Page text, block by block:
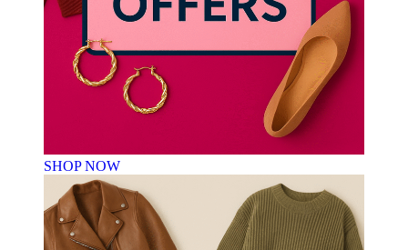
SHOP NOW